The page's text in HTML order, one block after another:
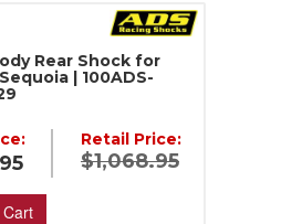
Rear Shock for
| 100ADS-
Retail Price:
$1,068.95